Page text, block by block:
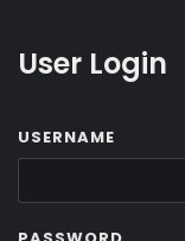
User Login
USERNAME